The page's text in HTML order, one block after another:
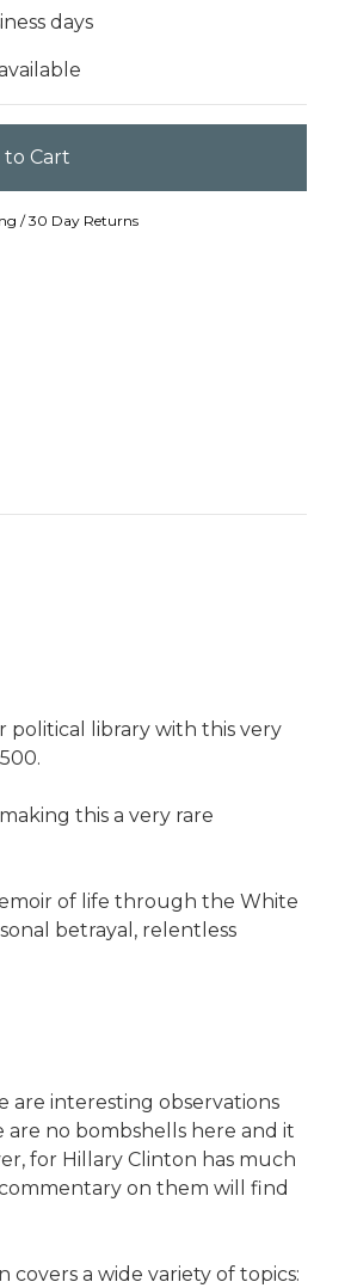
days
/ 30 Day Returns
political library with this very
this a very rare
of life through the White
betrayal, relentless
are interesting observations
no bombshells here and it
for Hillary Clinton has much
on them will find
a wide variety of topics: